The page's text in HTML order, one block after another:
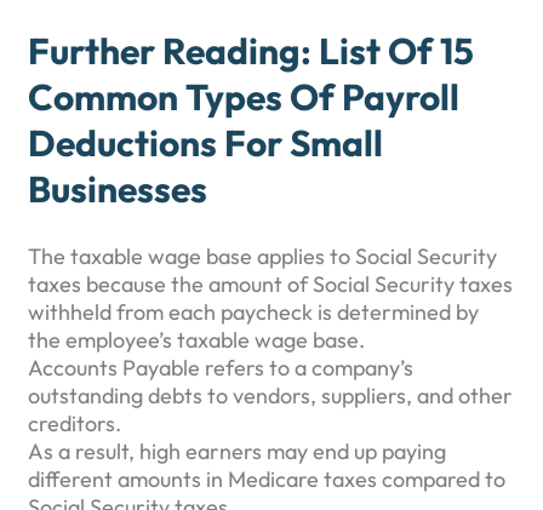
Further Reading: List Of 15
Common Types Of Payroll
Deductions For Small
Businesses
The taxable wage base applies to Social Security
taxes because the amount of Social Security taxes
withheld from each paycheck is determined by
the employee’s taxable wage base.
Accounts Payable refers to a company’s
outstanding debts to vendors, suppliers, and other
creditors.
As a result, high earners may end up paying
different amounts in Medicare taxes compared to